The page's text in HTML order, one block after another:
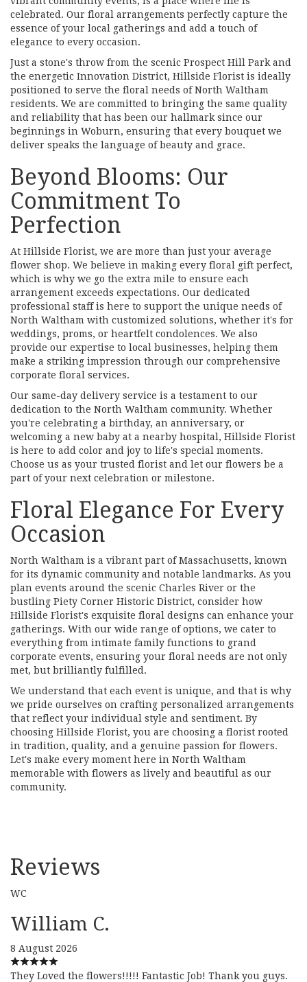
celebrated. Our floral arrangements perfectly capture the
essence of your local gatherings and add a touch of
elegance to every occasion.
Just a stone's throw from the scenic Prospect Hill Park and
the energetic Innovation District, Hillside Florist is ideally
positioned to serve the floral needs of North Waltham
residents. We are committed to bringing the same quality
and reliability that has been our hallmark since our
beginnings in Woburn, ensuring that every bouquet we
deliver speaks the language of beauty and grace.
Beyond Blooms: Our
Commitment To
Perfection
At Hillside Florist, we are more than just your average
flower shop. We believe in making every floral gift perfect,
which is why we go the extra mile to ensure each
arrangement exceeds expectations. Our dedicated
professional staff is here to support the unique needs of
North Waltham with customized solutions, whether it's for
weddings, proms, or heartfelt condolences. We also
provide our expertise to local businesses, helping them
make a striking impression through our comprehensive
corporate floral services.
Our same-day delivery service is a testament to our
dedication to the North Waltham community. Whether
you're celebrating a birthday, an anniversary, or
welcoming a new baby at a nearby hospital, Hillside Florist
is here to add color and joy to life's special moments.
Choose us as your trusted florist and let our flowers be a
part of your next celebration or milestone.
Floral Elegance For Every
Occasion
North Waltham is a vibrant part of Massachusetts, known
for its dynamic community and notable landmarks. As you
plan events around the scenic Charles River or the
bustling Piety Corner Historic District, consider how
Hillside Florist's exquisite floral designs can enhance your
gatherings. With our wide range of options, we cater to
everything from intimate family functions to grand
corporate events, ensuring your floral needs are not only
met, but brilliantly fulfilled.
We understand that each event is unique, and that is why
we pride ourselves on crafting personalized arrangements
that reflect your individual style and sentiment. By
choosing Hillside Florist, you are choosing a florist rooted
in tradition, quality, and a genuine passion for flowers.
Let's make every moment here in North Waltham
memorable with flowers as lively and beautiful as our
community.
Reviews
WC
William C.
8 August 2026
They Loved the flowers!!!!! Fantastic Job! Thank you guys.